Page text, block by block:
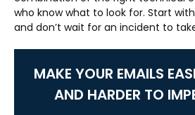
who know what to look for. Start
and don’t wait for an incident to
MAKE YOUR EMAILS
AND HARDER TO